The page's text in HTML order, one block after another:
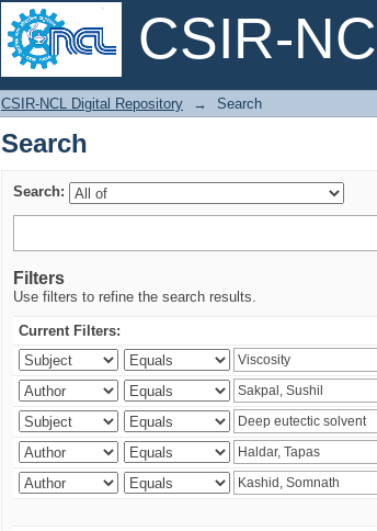
CSIR-
Search
CSIR-NCL Digital Repository → Search
Search
Search:
Filters
Use filters to refine the search results.
Current Filters: